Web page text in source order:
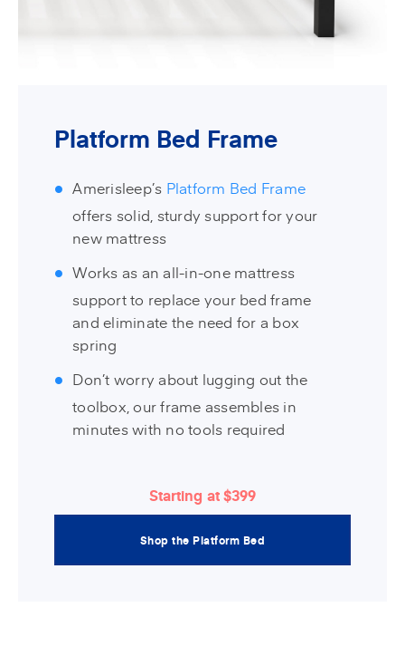
Platform Bed Frame
Amerisleep’s Platform Bed Frame
offers solid, sturdy support for your
new mattress
Works as an all-in-one mattress
support to replace your bed frame
and eliminate the need for a box
spring
Don’t worry about lugging out the
toolbox, our frame assembles in
minutes with no tools required
Starting at $399
Shop the Platform Bed